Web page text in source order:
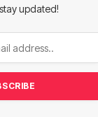
updated!